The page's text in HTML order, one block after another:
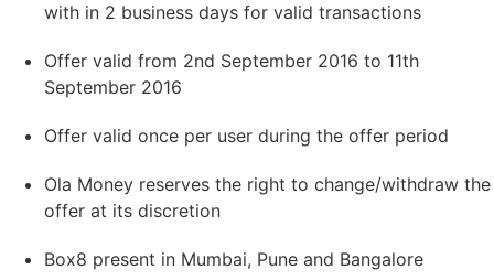
with in 2 business days for valid transactions
Offer valid from 2nd September 2016 to 11th
September 2016
Offer valid once per user during the offer period
Ola Money reserves the right to change/withdraw the
offer at its discretion
Box8 present in Mumbai, Pune and Bangalore